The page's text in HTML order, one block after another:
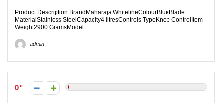
Product Description BrandMaharaja WhitelineColourBlueBlade
MaterialStainless SteelCapacity4 litresControls TypeKnob ControlItem
Weight2900 GramsModel ...
admin
0